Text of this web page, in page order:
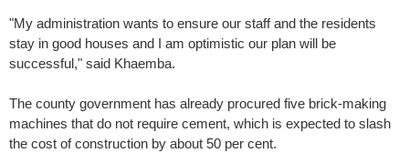
"My administration wants to ensure our staff and the residents
stay in good houses and I am optimistic our plan will be
successful," said Khaemba.
The county government has already procured five brick-making
machines that do not require cement, which is expected to slash
the cost of construction by about 50 per cent.